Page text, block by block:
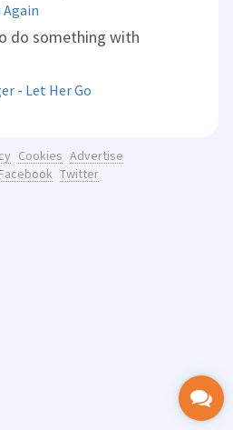
Again
do something with
- Let Her Go
Cookies Advertise
Facebook Twitter